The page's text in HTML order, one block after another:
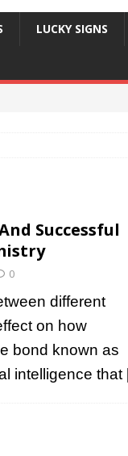
LUCKY SIGNS
Successful
0
different
on how
bond known as
intelligence that